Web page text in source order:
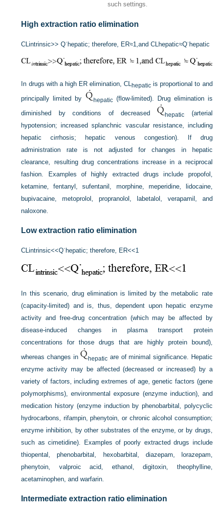
such settings.
High extraction ratio elimination
CLintrinsic>> Q˙ hepatic; therefore, ER≈1,and CLhepatic≈Q˙ hepatic
In drugs with a high ER elimination, CLhepatic is proportional to and
principally limited by
hepatic(flow-limited). Drug elimination is
diminished by conditions of decreased
hepatic (arterial
hypotension; increased splanchnic vascular resistance, including
hepatic cirrhosis; hepatic venous congestion). If drug
administration rate is not adjusted for changes in hepatic
clearance, resulting drug concentrations increase in a reciprocal
fashion. Examples of highly extracted drugs include propofol,
ketamine, fentanyl, sufentanil, morphine, meperidine, lidocaine,
bupivacaine, metoprolol, propranolol, labetalol, verapamil, and
naloxone.
Low extraction ratio elimination
CLintrinsic<<Q˙ hepatic; therefore, ER<<1
In this scenario, drug elimination is limited by the metabolic rate
(capacity-limited) and is, thus, dependent upon hepatic enzyme
activity and free-drug concentration (which may be affected by
disease-induced changes in plasma transport protein
concentrations for those drugs that are highly protein bound),
whereas changes in
hepatic are of minimal significance. Hepatic
enzyme activity may be affected (decreased or increased) by a
variety of factors, including extremes of age, genetic factors (gene
polymorphisms), environmental exposure (enzyme induction), and
medication history (enzyme induction by phenobarbital, polycyclic
hydrocarbons, rifampin, phenytoin, or chronic alcohol consumption;
enzyme inhibition, by other substrates of the enzyme, or by drugs,
such as cimetidine). Examples of poorly extracted drugs include
thiopental, phenobarbital, hexobarbital, diazepam, lorazepam,
phenytoin, valproic acid, ethanol, digitoxin, theophylline,
acetaminophen, and warfarin.
Intermediate extraction ratio elimination